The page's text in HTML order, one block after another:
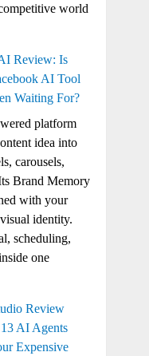
world
Review: Is
AI Tool
Waiting For?
platform
idea into
carousels,
Brand Memory
with your
identity.
scheduling,
one
Review
AI Agents
Expensive